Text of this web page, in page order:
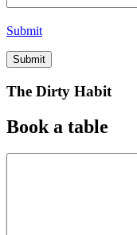
Submit
The Dirty Habit
Book a table